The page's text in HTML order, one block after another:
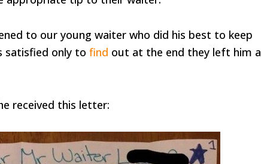
to our young waiter who did his best to keep
satisfied only to find out at the end they left him a
received this letter: